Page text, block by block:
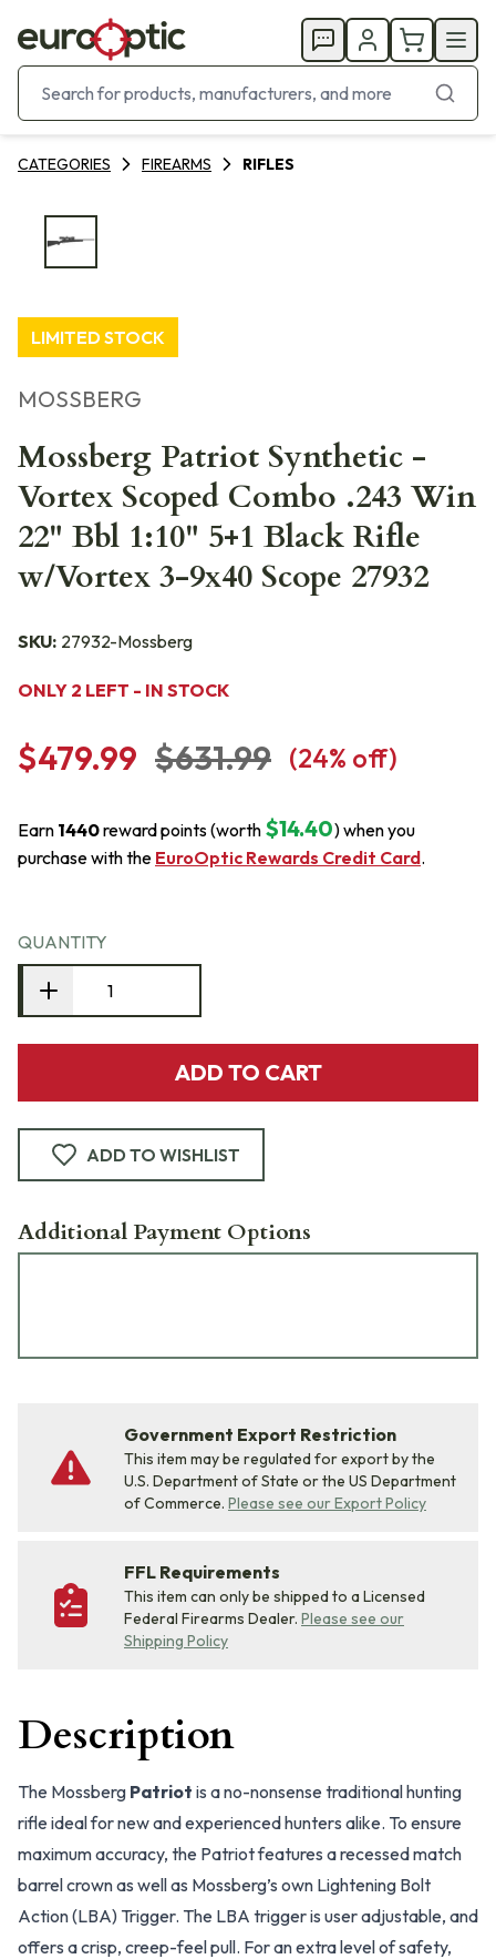
CATEGORIES FIREARMS RIFLES
LIMITED STOCK
MOSSBERG
Mossberg Patriot Synthetic -
Vortex Scoped Combo .243 Win
22" Bbl 1:10" 5+1 Black Rifle
w/Vortex 3-9x40 Scope 27932
SKU: 27932-Mossberg
ONLY 2 LEFT - IN STOCK
$479.99 $631.99 (24% off)
Earn 1440reward points (worth $14.40) when you
purchase with the EuroOptic Rewards Credit Card.
QUANTITY
ADD TO CART
ADD TO WISHLIST
Additional Payment Options
Government Export Restriction
This item may be regulated for export by the
U.S. Department of State or the US Department
of Commerce. Please see our Export Policy
FFL Requirements
This item can only be shipped to a Licensed
Federal Firearms Dealer. Please see our
Shipping Policy
Description
The Mossberg Patriot is a no-nonsense traditional hunting
rifle ideal for new and experienced hunters alike. To ensure
maximum accuracy, the Patriot features a recessed match
barrel crown as well as Mossberg’s own Lightening Bolt
Action (LBA) Trigger. The LBA trigger is user adjustable, and
offers a crisp, creep-feel pull. For an extra level of safety,